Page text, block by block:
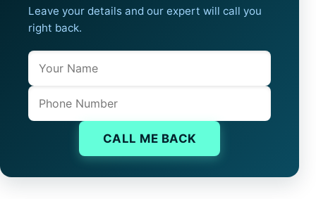
Leave your details and our expert will call you
right back.
Name
Phone
CALL ME BACK